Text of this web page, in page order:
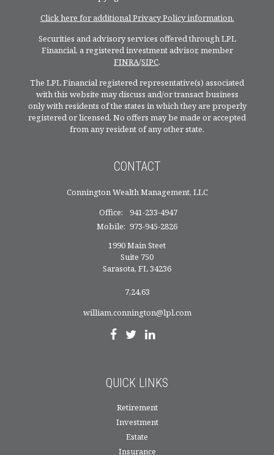
Click here for additional Privacy Policy information.
Securities and advisory services offered through LPL
Financial, a registered investment advisor, member
FINRA/SIPC.
The LPL Financial registered representative(s) associated
with this website may discuss and/or transact business
only with residents of the states in which they are properly
registered or licensed. No offers may be made or accepted
from any resident of any other state.
CONTACT
Connington Wealth Management, LLC
Office:
941-233-4947
Mobile: 973-945-2826
1990 Main Steet
Suite 750
Sarasota, FL34236
7,24,63
william.connington@lpl.com
QUICK LINKS
Retirement
Investment
Estate
Insurance